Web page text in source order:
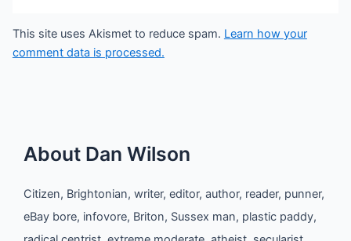
This site uses Akismet to reduce spam. Learn how your
comment data is processed.
About Dan Wilson
Citizen, Brightonian, writer, editor, author, reader, punner,
eBay bore, infovore, Briton, Sussex man, plastic paddy,